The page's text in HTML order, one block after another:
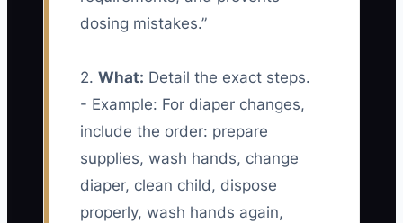
dosing mistakes.”
2. What: Detail the exact steps.
- Example: For diaper changes,
include the order: prepare
supplies, wash hands, change
diaper, clean child, dispose
properly, wash hands again,